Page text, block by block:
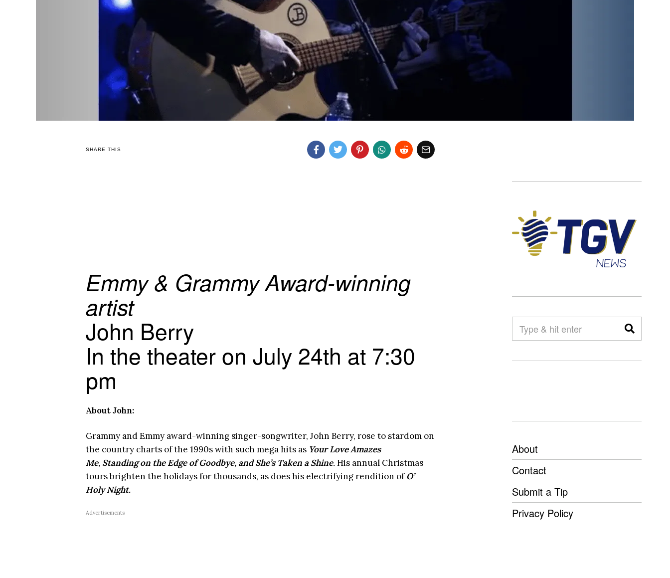
SHARE THIS
Emmy & Grammy Award-winning
artist
John Berry
In the theater on July 24th at 7:30
pm
About John:
Grammy and Emmy award-winning singer-songwriter, John Berry, rose to stardom on
the country charts of the 1990s with such mega hits as Your Love Amazes
Me, Standing on the Edge of Goodbye, and She’s Taken a Shine.His annual Christmas
tours brighten the holidays for thousands, as does his electrifying rendition of O’
Holy Night.
Advertisements
About
Contact
Submit a Tip
Privacy Policy